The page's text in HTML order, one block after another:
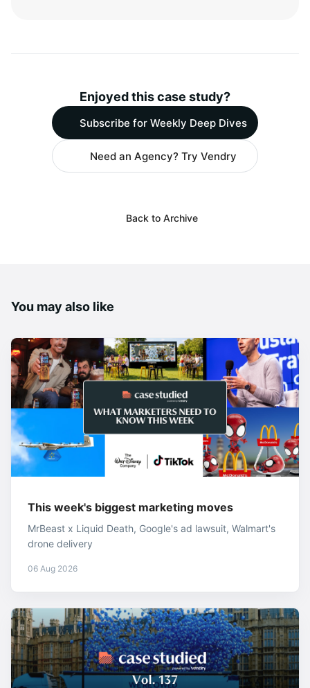
Enjoyed this case study?
Subscribe for Weekly Deep Dives
Need an Agency? Try Vendry
Back to Archive
You may also like
This week's biggest marketing moves
MrBeast x Liquid Death, Google's ad lawsuit, Walmart's
drone delivery
06 Aug 2026